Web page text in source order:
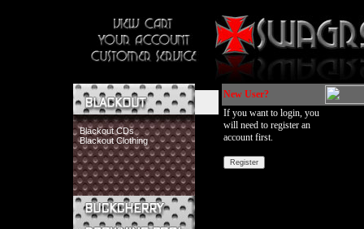
Blackout CDs
Blackout Clothing
New User?
If you want to login, you
will need to register an
account first.